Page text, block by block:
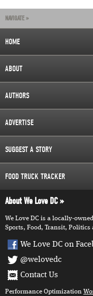
NAVIGATE »
HOME
ABOUT
AUTHORS
ADVERTISE
SUGGEST A STORY
FOOD TRUCK TRACKER
About We Love DC
We Love DC is a locally-
Sports, Food, Transit, Politics
We Love DC on
@welovedc
Contact Us
Performance Optimization